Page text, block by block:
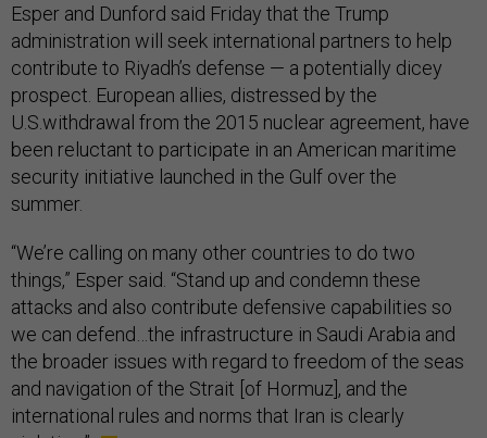
Esper and Dunford said Friday that the Trump
administration will seek international partners to help
contribute to Riyadh’s defense — a potentially dicey
prospect. European allies, distressed by the
U.S.withdrawal from the 2015 nuclear agreement, have
been reluctant to participate in an American maritime
security initiative launched in the Gulf over the
summer.
“We’re calling on many other countries to do two
things,” Esper said. “Stand up and condemn these
attacks and also contribute defensive capabilities so
we can defend…the infrastructure in Saudi Arabia and
the broader issues with regard to freedom of the seas
and navigation of the Strait [of Hormuz], and the
international rules and norms that Iran is clearly